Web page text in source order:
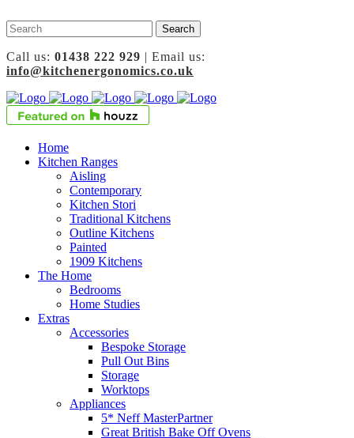
Call us: 01438 222 929 | Email us:
info@kitchenergonomics.co.uk
Home
Kitchen Ranges
Aisling
Contemporary
Kitchen Stori
Traditional Kitchens
Outline Kitchens
Painted
1909 Kitchens
The Home
Bedrooms
Home Studies
Extras
Accessories
Bespoke Storage
Pull Out Bins
Storage
Worktops
Appliances
5* Neff MasterPartner
Great British Bake Off Ovens